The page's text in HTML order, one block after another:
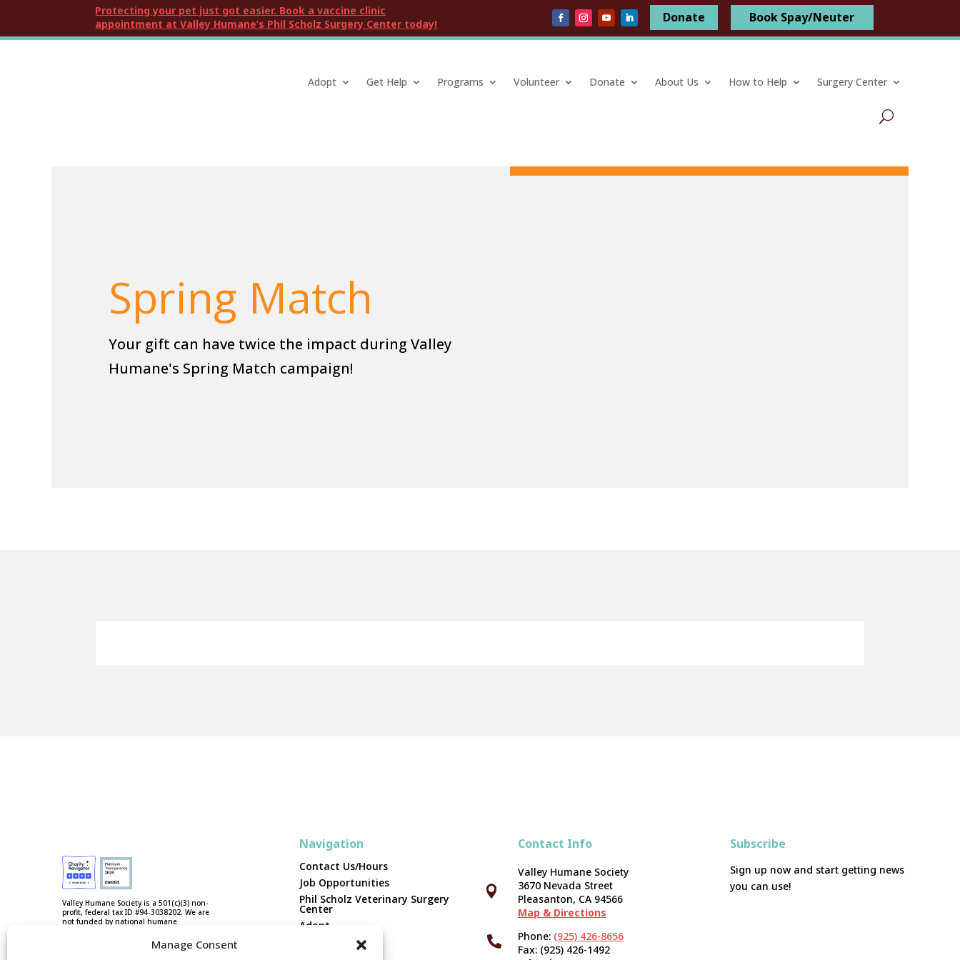
Manage Consent
Protecting your pet just got easier. Book a vaccine clinic
appointment at Valley Humane’s Phil Scholz Surgery Center today!
Donate Book Spay/Neuter
Adopt Get Help Programs Volunteer Donate About Us How to Help Surgery Center
Spring Match
Your gift can have twice the impact during Valley
Humane's Spring Match campaign!
Valley Humane Society is a 501(c)(3) non-
profit, federal tax ID #94-3038202. We are
not funded by national humane
Navigation
Contact Us/Hours
Job Opportunities
Phil Scholz Veterinary Surgery
Center
Adopt
Contact Info




Valley Humane Society
3670 Nevada Street
Pleasanton, CA 94566
Map & Directions
Phone: (925) 426-8656
Fax: (925) 426-1492
Subscribe
Sign up now and start getting news
you can use!